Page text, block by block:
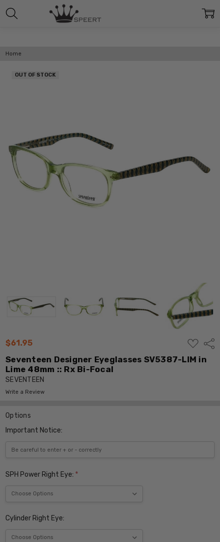
Home
$61.95
ADD
TO
WISH
LIST
Seventeen Designer Eyeglasses SV5387-LIM in
Lime 48mm :: Rx Bi-Focal
SEVENTEEN
Write a Review
OUT OF STOCK
Options
Important Notice:
SPH Power Right Eye: *
Cylinder Right Eye: